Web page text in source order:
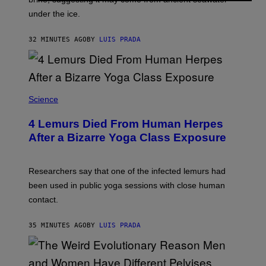
G
)
T
/
A
F
V
A
G
T
Y
G
E
under the ice.
32 MINUTES AGOBY LUIS PRADA
Science
4 Lemurs Died From Human Herpes
After a Bizarre Yoga Class Exposure
Researchers say that one of the infected lemurs had
been used in public yoga sessions with close human
contact.
35 MINUTES AGOBY LUIS PRADA